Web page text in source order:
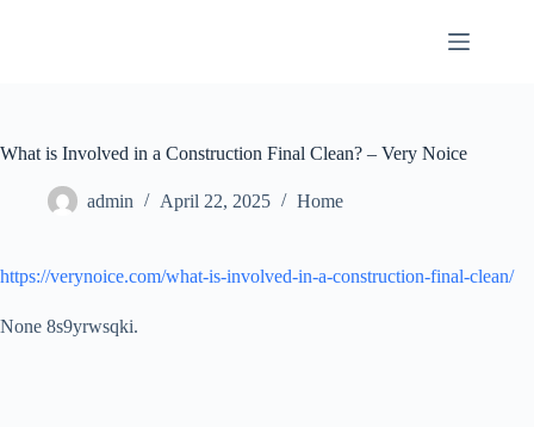
What is Involved in a Construction Final Clean? – Very Noice
admin April 22, 2025 Home
https://verynoice.com/what-is-involved-in-a-construction-final-clean/
None 8s9yrwsqki.